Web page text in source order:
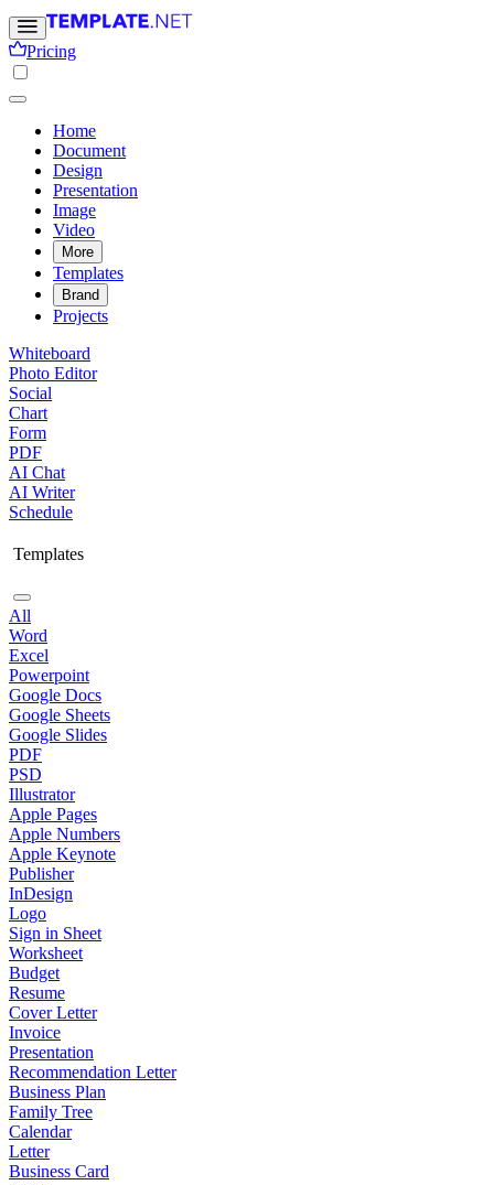
Pricing
Home
Document
Design
Presentation
Image
Video
More
Templates
Brand
Projects
Whiteboard
Photo Editor
Social
Chart
Form
PDF
AI Chat
AI Writer
Schedule
Templates
All
Word
Excel
Powerpoint
Google Docs
Google Sheets
Google Slides
PDF
PSD
Illustrator
Apple Pages
Apple Numbers
Apple Keynote
Publisher
InDesign
Logo
Sign in Sheet
Worksheet
Budget
Resume
Cover Letter
Invoice
Presentation
Recommendation Letter
Business Plan
Family Tree
Calendar
Letter
Business Card